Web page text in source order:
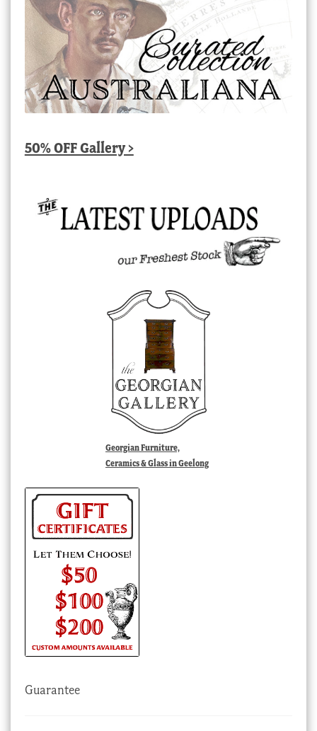
50% OFF Gallery >
Georgian Furniture,
Ceramics & Glass in Geelong
Guarantee